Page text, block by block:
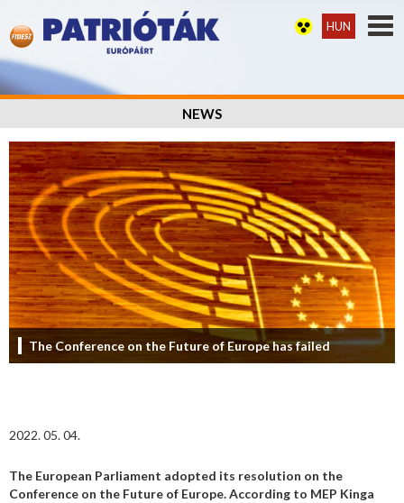
HUN
NEWS
The Conference on the Future of Europe has failed
2022. 05. 04.
The European Parliament adopted its resolution on the
Conference on the Future of Europe. According to MEP Kinga